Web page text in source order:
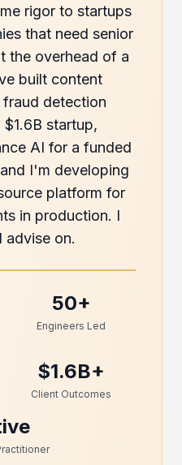
rigor to startups
that need senior
the overhead of a
built content
detection
startup,
AI for a funded
I'm developing
platform for
in production. I
advise on.
50+
Engineers Led
$1.6B+
Client Outcomes